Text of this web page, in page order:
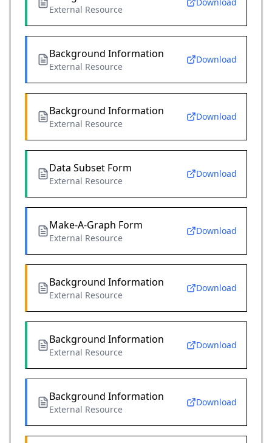
External Resource
Download
Background Information
External Resource
Download
Background Information
External Resource
Download
Data Subset Form
External Resource
Download
Make-A-Graph Form
External Resource
Download
Background Information
External Resource
Download
Background Information
External Resource
Download
Background Information
External Resource
Download